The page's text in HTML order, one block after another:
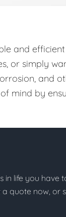
and
or simply
and
mind by
in life you have
quote now, or